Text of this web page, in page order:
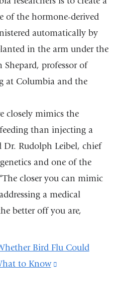
opens
in
a
new
window)
of the hormone-derived
automatically by
in the arm under the
Shepard, professor of
at Columbia and the
closely mimics the
than injecting a
Dr. Rudolph Leibel, chief
and one of the
closer you can mimic
a medical
better off you are,
Bird Flu Could
to Know